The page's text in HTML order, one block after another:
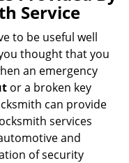
v
a
Service
to be useful well
thought that you
an emergency
or a broken key
can provide
services
and
of security